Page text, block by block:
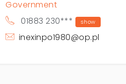
Government
01883 230***
show
inexinpo1980@op.pl